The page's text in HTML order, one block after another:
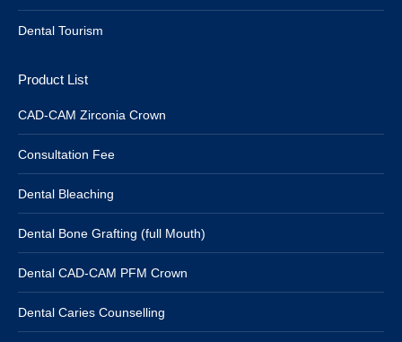
Dental Tourism
Product List
CAD-CAM Zirconia Crown
Consultation Fee
Dental Bleaching
Dental Bone Grafting (full Mouth)
Dental CAD-CAM PFM Crown
Dental Caries Counselling